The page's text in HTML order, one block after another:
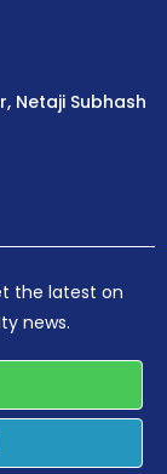
Netaji Subhash
the latest on
news.